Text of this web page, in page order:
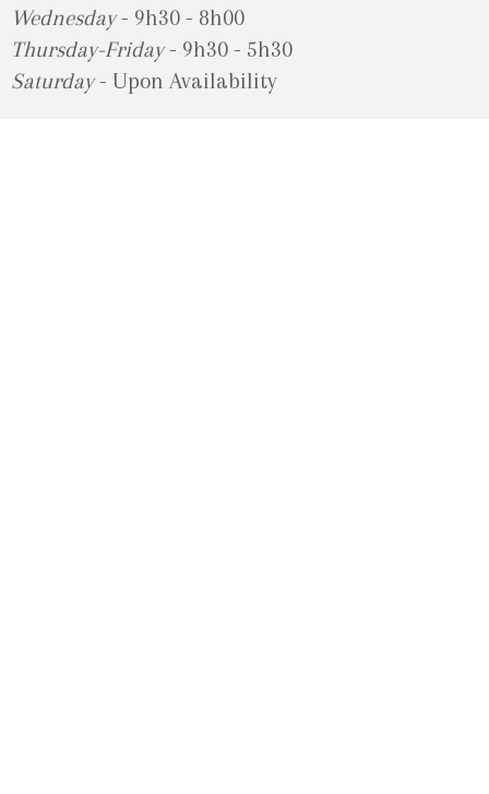
Wednesday- 9h30 - 8h00
Thursday-Friday- 9h30 - 5h30
Saturday- Upon Availability